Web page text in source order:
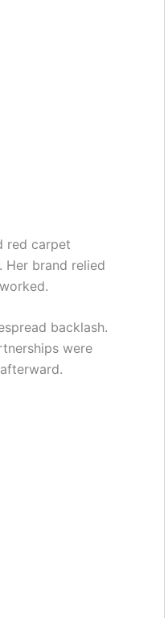
red carpet
Her brand relied
backlash.
were